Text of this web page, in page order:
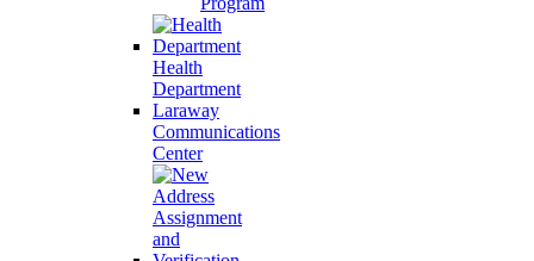
Health
Department
Laraway
Communications
Center